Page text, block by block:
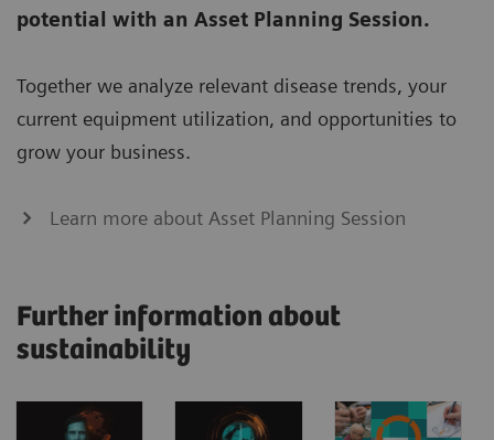
potential with an Asset Planning Session.
Together we analyze relevant disease trends, your
current equipment utilization, and opportunities to
grow your business.
Learn more about Asset Planning Session
Further information about
sustainability